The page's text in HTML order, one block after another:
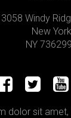
3058 Windy
New York
NY
dolor sit